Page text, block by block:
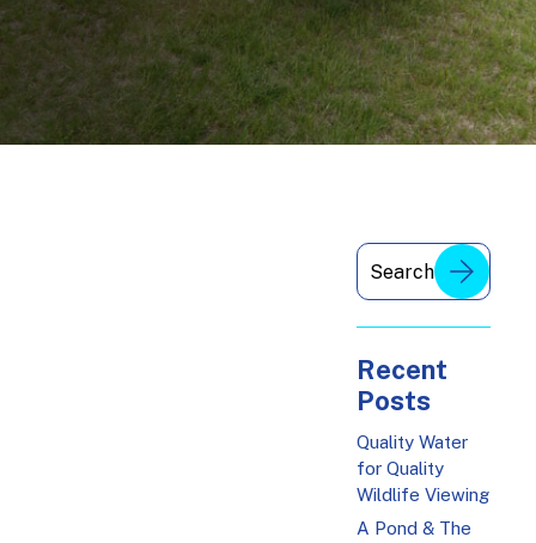
Recent
Posts
Quality Water
for Quality
Wildlife Viewing
A Pond & The